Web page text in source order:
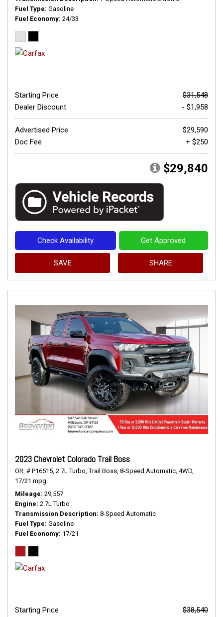
Fuel Type Gasoline
Fuel Economy 24/33
Starting Price
$31,548
Dealer Discount
- $1,958
Advertised Price
$29,590
Doc Fee
+ $250
$29,840
Check Availability Get Approved
SAVE SHARE
2023 Chevrolet Colorado Trail Boss
OR, # P16515, 2.7L Turbo, Trail Boss, 8-Speed Automatic, 4WD,
17/21 mpg
Mileage 29,557
Engine 2.7L Turbo
Transmission Description 8-Speed Automatic
Fuel Type Gasoline
Fuel Economy 17/21
Starting Price
$38,540